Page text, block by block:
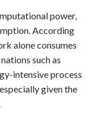
power,
According
alone consumes
such as
intensive process
given the